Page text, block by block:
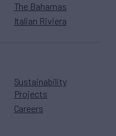
The Bahamas
Italian Riviera
Sustainability
Projects
Careers